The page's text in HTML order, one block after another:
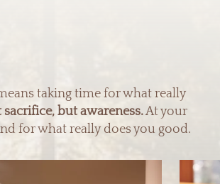
taking time for what really
sacrifice, but awareness.At your
for what really does you good.